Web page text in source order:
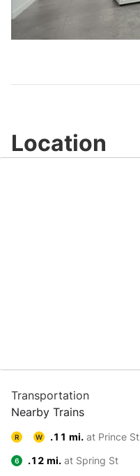
Location
Transportation
Nearby Trains
R W .11 mi. at Prince St
6 .12 mi. at Spring St